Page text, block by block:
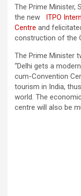
The Prime Minister,
the new ITPO
Centre and
construction of the
The Prime Minister
“Delhi gets a
cum-Convention
tourism in India,
world. The
centre will also be